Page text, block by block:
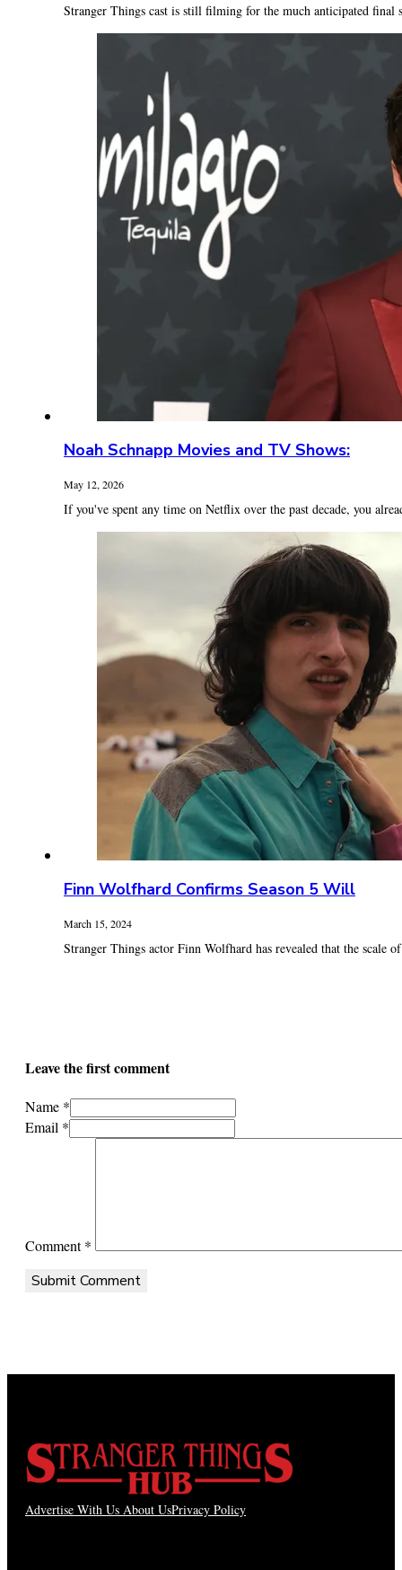
Stranger Things cast is still filming for the much anticipated final
Noah Schnapp Movies and TV Shows:
May 12, 2026
If you've spent any time on Netflix over the past decade, you
Finn Wolfhard Confirms Season 5 Will
March 15, 2024
Stranger Things actor Finn Wolfhard has revealed that the scale
Leave the first comment
Name *
Email *
Comment*
Advertise With Us About UsPrivacy Policy